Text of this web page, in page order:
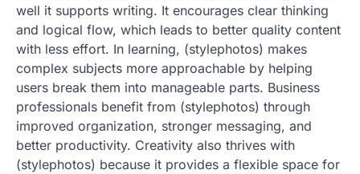
well it supports writing. It encourages clear thinking
and logical flow, which leads to better quality content
with less effort. In learning, (stylephotos) makes
complex subjects more approachable by helping
users break them into manageable parts. Business
professionals benefit from (stylephotos) through
improved organization, stronger messaging, and
better productivity. Creativity also thrives with
(stylephotos) because it provides a flexible space for